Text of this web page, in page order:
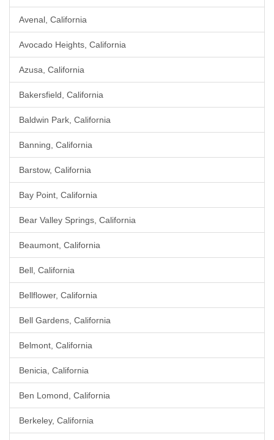
Avenal, California
Avocado Heights, California
Azusa, California
Bakersfield, California
Baldwin Park, California
Banning, California
Barstow, California
Bay Point, California
Bear Valley Springs, California
Beaumont, California
Bell, California
Bellflower, California
Bell Gardens, California
Belmont, California
Benicia, California
Ben Lomond, California
Berkeley, California